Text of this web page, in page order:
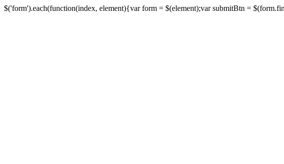
$('form').each(function(index, element){var form = $(element);var submitBtn =